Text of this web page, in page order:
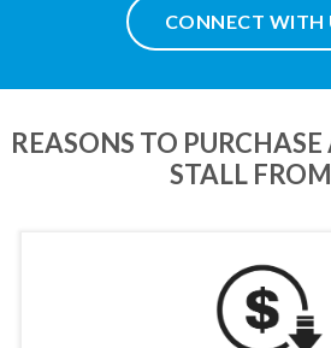
CONNECT WITH
REASONS TO
STALL